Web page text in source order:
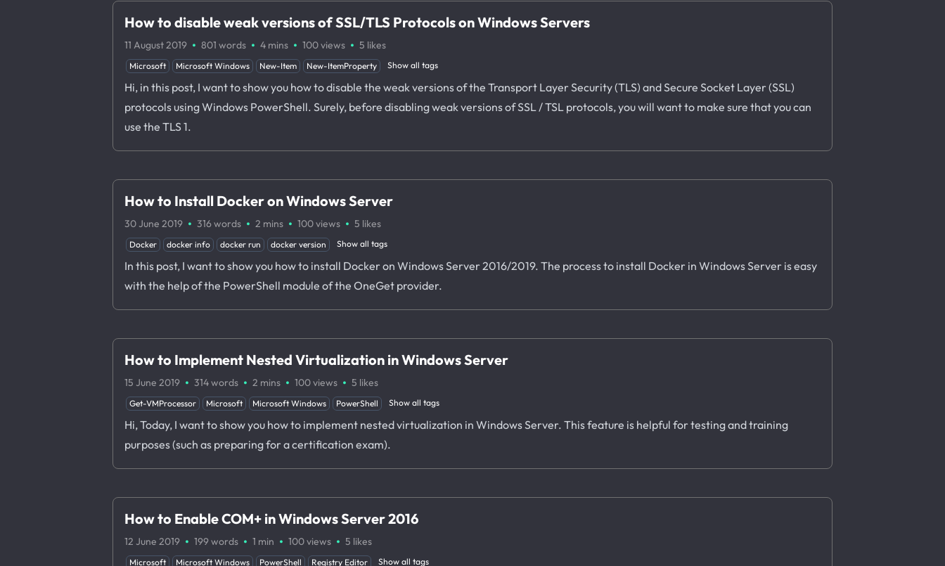
How to disable weak versions of SSL/TLS Protocols on Windows Servers
11 August 2019 · 801 words · 4 mins · 100views · 5 likes
Microsoft Microsoft Windows New-Item New-ItemProperty Show all tags
Hi, in this post, I want to show you how to disable the weak versions of the Transport Layer Security (TLS) and Secure Socket Layer (SSL)
protocols using Windows PowerShell. Surely, before disabling weak versions of SSL / TSL protocols, you will want to make sure that you can
use the TLS 1.
How to Install Docker on Windows Server
30 June 2019 · 316 words · 2 mins · 100views · 5 likes
Docker docker info docker run docker version Show all tags
In this post, I want to show you how to install Docker on Windows Server 2016/2019. The process to install Docker in Windows Server is easy
with the help of the PowerShell module of the OneGet provider.
How to Implement Nested Virtualization in Windows Server
15 June 2019 · 314 words · 2 mins · 100views · 5 likes
Get-VMProcessor Microsoft Microsoft Windows PowerShell Show all tags
Hi, Today, I want to show you how to implement nested virtualization in Windows Server. This feature is helpful for testing and training
purposes (such as preparing for a certification exam).
How to Enable COM+ in Windows Server 2016
12 June 2019 · 199 words · 1 min · 100views · 5 likes
Microsoft Microsoft Windows PowerShell Registry Editor Show all tags